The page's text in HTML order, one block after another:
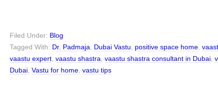
Filed Under: Blog
Tagged With: Dr. Padmaja Dubai Vastu positive space home
vaastu expert vaastu shastra vaastu shastra consultant in Dubai
Dubai Vastu for home vastu tips